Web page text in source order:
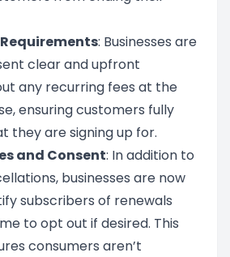
: Businesses are
clear and upfront
any recurring fees at the
ensuring customers fully
they are signing up for.
and Consent: In addition to
businesses are now
subscribers of renewals
to opt out if desired. This
consumers aren’t